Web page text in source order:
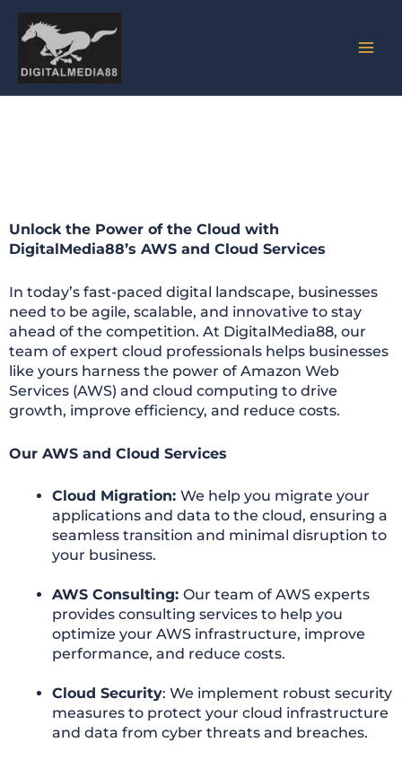
Skip
content
Unlock the Power of the Cloud with
DigitalMedia88’s AWS and Cloud Services
In today’s fast-paced digital landscape, businesses
need to be agile, scalable, and innovative to stay
ahead of the competition. At DigitalMedia88, our
team of expert cloud professionals helps businesses
like yours harness the power of Amazon Web
Services (AWS) and cloud computing to drive
growth, improve efficiency, and reduce costs.
Our AWS and Cloud Services
Cloud Migration: We help you migrate your
applications and data to the cloud, ensuring a
seamless transition and minimal disruption to
your business.
AWS Consulting: Our team of AWS experts
provides consulting services to help you
optimize your AWS infrastructure, improve
performance, and reduce costs.
Cloud Security: We implement robust security
measures to protect your cloud infrastructure
and data from cyber threats and breaches.